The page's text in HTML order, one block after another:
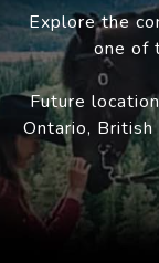
Explore the
one of
Future
Ontario, British